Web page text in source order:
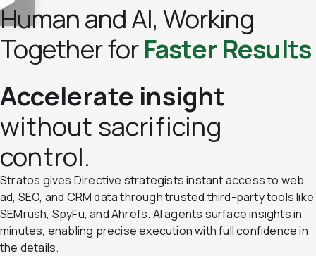
Human and AI, Working
Together forFaster Results
Accelerate insight
without sacrificing
control.
Stratos gives Directive strategists instant access to web,
ad, SEO, and CRM data through trusted third-party tools like
SEMrush, SpyFu, and Ahrefs. AI agents surface insights in
minutes, enabling precise execution with full confidence in
the details.